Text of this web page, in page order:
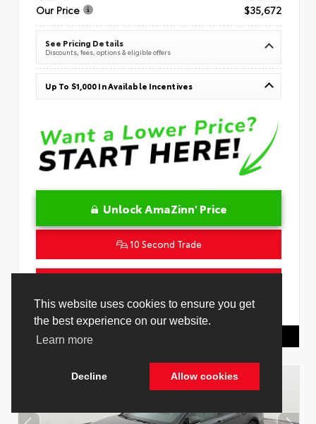
This website uses cookies to ensure you get
the best experience on our website.
Learn more
Decline Allow cookies
Our Price
$35,672
See Pricing Details
Discounts, fees, options & eligible offers
Up To $1,000 In Available Incentives
Unlock AmaZinn' Price
10 Second Trade
VIN:4T1DAACK1TU331034 Stock:26847800
Toyota Of Hollywood